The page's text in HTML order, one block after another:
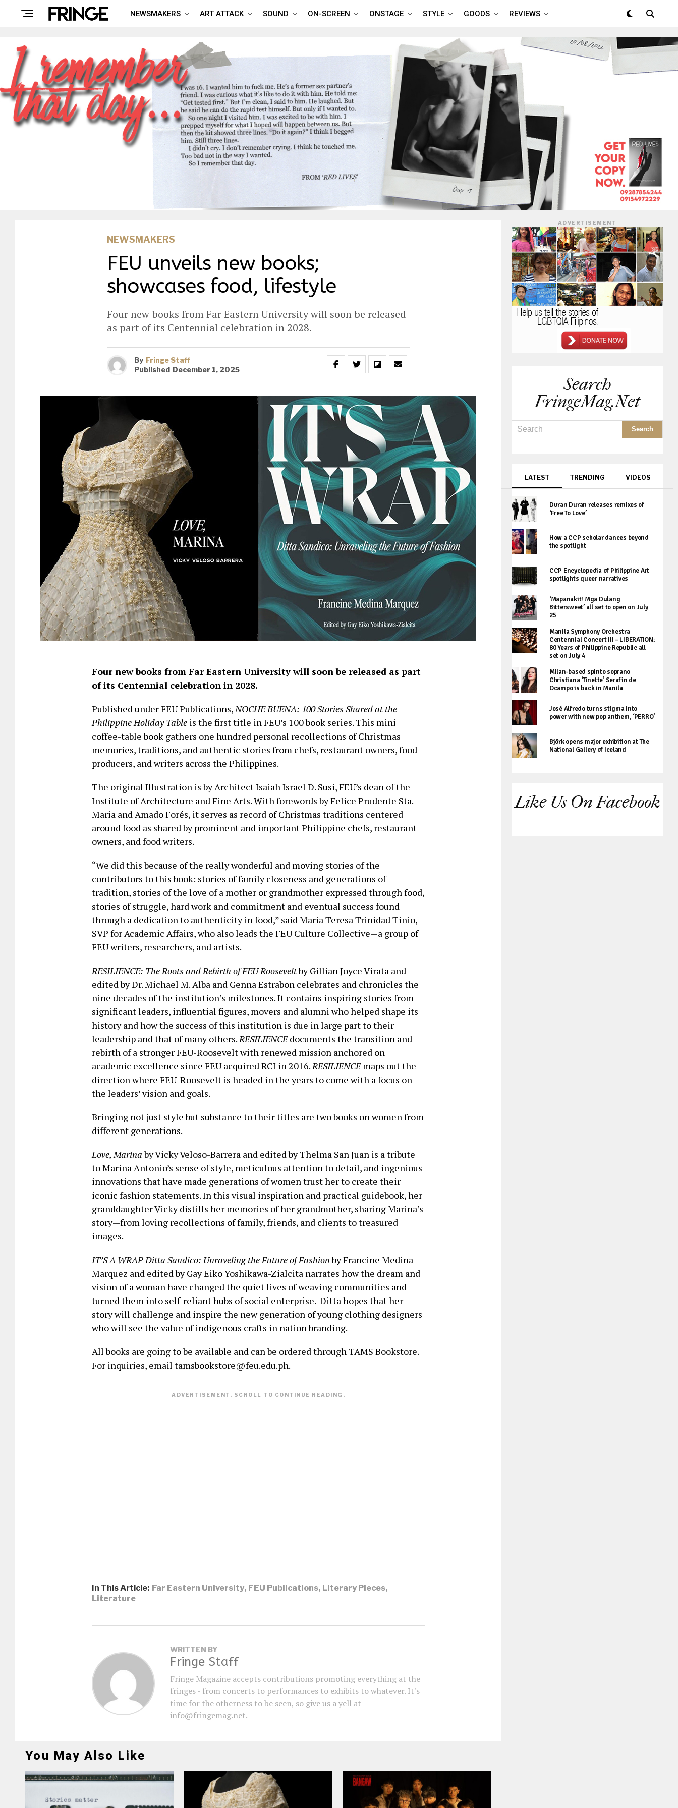
NEWSMAKERS ART ATTACK SOUND ON-SCREEN ONSTAGE STYLE GOODS REVIEWS
NEWSMAKERS
FEU unveils new books;
showcases food, lifestyle
Four new books from Far Eastern University will soon be released
as part of its Centennial celebration in 2028.
By Fringe Staff
Published December 1, 2025
Four new books from Far Eastern University will soon be released as part
of its Centennial celebration in 2028.
Published under FEU Publications, NOCHE BUENA: 100 Stories Shared at the
Philippine Holiday Table is the first title in FEU’s 100 book series. This mini
coffee-table book gathers one hundred personal recollections of Christmas
memories, traditions, and authentic stories from chefs, restaurant owners, food
producers, and writers across the Philippines.
The original Illustration is by Architect Isaiah Israel D. Susi, FEU’s dean of the
Institute of Architecture and Fine Arts. With forewords by Felice Prudente Sta.
Maria and Amado Forés, it serves as record of Christmas traditions centered
around food as shared by prominent and important Philippine chefs, restaurant
owners, and food writers.
“We did this because of the really wonderful and moving stories of the
contributors to this book: stories of family closeness and generations of
tradition, stories of the love of a mother or grandmother expressed through food,
stories of struggle, hard work and commitment and eventual success found
through a dedication to authenticity in food,” said Maria Teresa Trinidad Tinio,
SVP for Academic Affairs, who also leads the FEU Culture Collective—a group of
FEU writers, researchers, and artists.
RESILIENCE: The Roots and Rebirth of FEU Rooseveltby Gillian Joyce Virata and
edited by Dr. Michael M. Alba and Genna Estrabon celebrates and chronicles the
nine decades of the institution’s milestones. It contains inspiring stories from
significant leaders, influential figures, movers and alumni who helped shape its
history and how the success of this institution is due in large part to their
leadership and that of many others. RESILIENCEdocuments the transition and
rebirth of a stronger FEU-Roosevelt with renewed mission anchored on
academic excellence since FEU acquired RCI in 2016. RESILIENCEmaps out the
direction where FEU-Roosevelt is headed in the years to come with a focus on
the leaders’ vision and goals.
Bringing not just style but substance to their titles are two books on women from
different generations.
Love, Marinaby Vicky Veloso-Barrera and edited by Thelma San Juan is a tribute
to Marina Antonio’s sense of style, meticulous attention to detail, and ingenious
innovations that have made generations of women trust her to create their
iconic fashion statements. In this visual inspiration and practical guidebook, her
granddaughter Vicky distills her memories of her grandmother, sharing Marina’s
story—from loving recollections of family, friends, and clients to treasured
images.
IT’S A WRAP Ditta Sandico: Unraveling the Future of Fashionby Francine Medina
Marquez and edited by Gay Eiko Yoshikawa-Zialcita narrates how the dream and
vision of a woman have changed the quiet lives of weaving communities and
turned them into self-reliant hubs of social enterprise. Ditta hopes that her
story will challenge and inspire the new generation of young clothing designers
who will see the value of indigenous crafts in nation branding.
All books are going to be available and can be ordered through TAMS Bookstore.
For inquiries, email tamsbookstore@feu.edu.ph.
ADVERTISEMENT. SCROLL TO CONTINUE READING.
In This Article: Far Eastern University, FEU Publications, Literary Pieces,
Literature
WRITTEN BY
Fringe Staff
Fringe Magazine accepts contributions promoting everything at the
fringes - from concerts to performances to exhibits to whatever. It's
time for the otherness to be seen, so give us a yell at
info@fringemag.net.
You May Also Like
ADVERTISEMENT
Search
FringeMag.net
LATEST TRENDING VIDEOS
Duran Duran releases remixes of
‘Free To Love’
How a CCP scholar dances beyond
the spotlight
CCP Encyclopedia of Philippine Art
spotlights queer narratives
‘Mapanakit! Mga Dulang
Bittersweet’ all set to open on July
25
Manila Symphony Orchestra
Centennial Concert III – LIBERATION:
80 Years of Philippine Republic all
set on July 4
Milan-based spinto soprano
Christiana ‘Tinette’ Serafin de
Ocampo is back in Manila
José Alfredo turns stigma into
power with new pop anthem, ‘PERRO’
Björk opens major exhibition at The
National Gallery of Iceland
Like Us On Facebook